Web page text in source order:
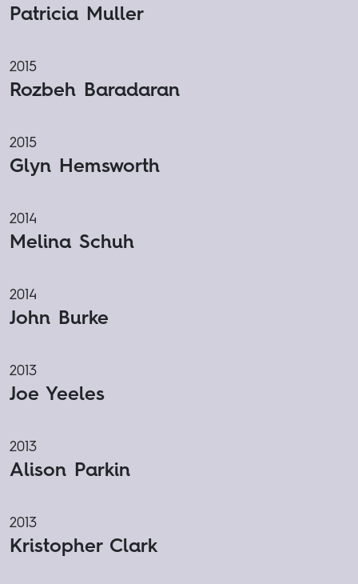
Patricia Muller
2015
Rozbeh Baradaran
2015
Glyn Hemsworth
2014
Melina Schuh
2014
John Burke
2013
Joe Yeeles
2013
Alison Parkin
2013
Kristopher Clark